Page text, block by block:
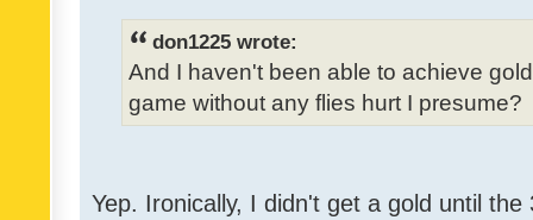
don1225 wrote:
And I haven't been able to achieve
game without any flies hurt I presume?
Yep. Ironically, I didn't get a gold until